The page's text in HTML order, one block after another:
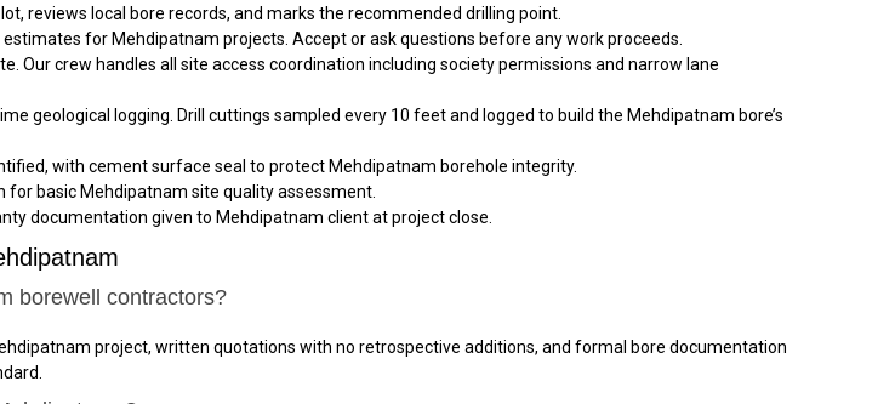
reviews local bore records, and marks the recommended drilling point.
for Mehdipatnam projects. Accept or ask questions before any work proceeds.
Our crew handles all site access coordination including society permissions and narrow lane
geological logging. Drill cuttings sampled every 10 feet and logged to build the Mehdipatnam bore’s
with cement surface seal to protect Mehdipatnam borehole integrity.
basic Mehdipatnam site quality assessment.
documentation given to Mehdipatnam client at project close.
borewell contractors?
project, written quotations with no retrospective additions, and formal bore documentation